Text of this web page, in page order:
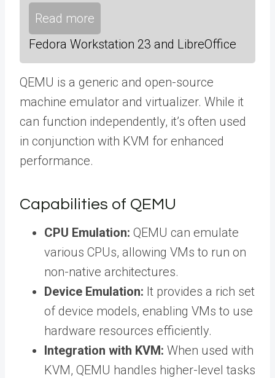
Read more
Fedora Workstation 23 and LibreOffice
QEMU is a generic and open-source
machine emulator and virtualizer. While it
can function independently, it’s often used
in conjunction with KVM for enhanced
performance.
Capabilities of QEMU
CPU Emulation: QEMU can emulate
various CPUs, allowing VMs to run on
non-native architectures.
Device Emulation: It provides a rich set
of device models, enabling VMs to use
hardware resources efficiently.
Integration with KVM: When used with
KVM, QEMU handles higher-level tasks